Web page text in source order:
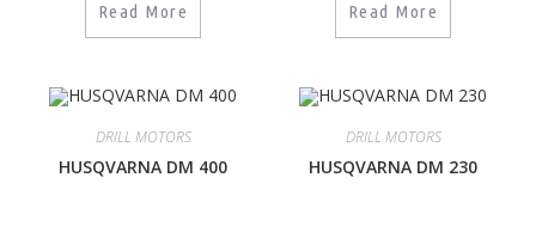
Read More Read More
DRILL MOTORS
HUSQVARNA DM 400
DRILL MOTORS
HUSQVARNA DM 230